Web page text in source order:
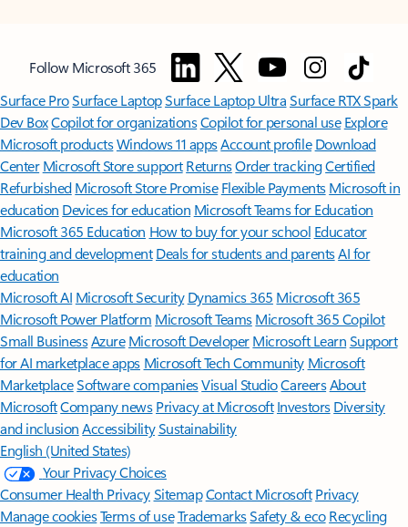
Follow Microsoft 365
Surface ProSurface LaptopSurface Laptop UltraSurface RTX Spark
Dev BoxCopilot for organizationsCopilot for personal use Explore
Microsoft productsWindows 11 appsAccount profile Download
Center Microsoft Store support ReturnsOrder trackingCertified
Refurbished Microsoft Store Promise Flexible Payments Microsoft in
education Devices for education Microsoft Teams for Education
Microsoft 365 Education How to buy for your school Educator
training and development Deals for students and parentsAI for
education
Microsoft AI Microsoft Security Dynamics 365 Microsoft 365
Microsoft Power Platform Microsoft TeamsMicrosoft 365 Copilot
Small BusinessAzure Microsoft DeveloperMicrosoft LearnSupport
for AI marketplace apps Microsoft Tech Community Microsoft
MarketplaceSoftware companiesVisual StudioCareersAbout
MicrosoftCompany news Privacy at Microsoft Investors Diversity
and inclusion AccessibilitySustainability
English (United States)
Your Privacy Choices
Consumer Health PrivacySitemapContact Microsoft Privacy
Manage cookiesTerms of useTrademarksSafety & eco Recycling